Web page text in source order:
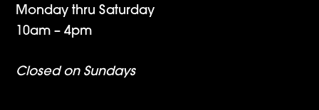
Monday thru Saturday
10am – 4pm
Closed on Sundays